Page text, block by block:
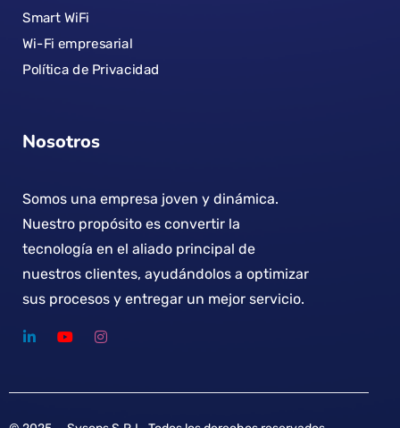
Smart WiFi
Wi-Fi empresarial
Política de Privacidad
Nosotros
Somos una empresa joven y dinámica.
Nuestro propósito es convertir la
tecnología en el aliado principal de
nuestros clientes, ayudándolos a optimizar
sus procesos y entregar un mejor servicio.